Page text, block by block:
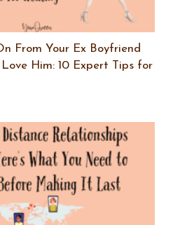
From Your Ex Boyfriend
Him: 10 Expert Tips for